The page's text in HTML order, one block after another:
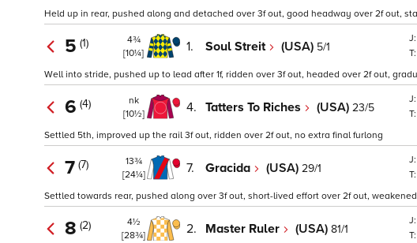
Held up in rear, pushed along and detached over 3f out, good headway over 2f out,
5 (1)
4¾
[10¼]
1. Soul Streit (USA) 5/1
Well into stride, pushed up to lead after 1f, ridden over 3f out, headed over 2f out,
6 (4)
nk
[10½]
4. Tatters To Riches (USA) 23/5
Settled 5th, improved up the rail 3f out, ridden over 2f out, no extra final furlong
7 (7)
13¾
[24¼]
7. Gracida (USA) 29/1
Settled towards rear, pushed along over 3f out, short-lived effort over 2f out,
8 (2)
4½
[28¾]
2. Master Ruler (USA) 81/1